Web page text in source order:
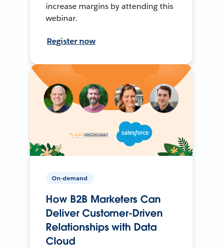
increase margins by attending this
webinar.
Register now
On-demand
How B2B Marketers Can
Deliver Customer-Driven
Relationships with Data
Cloud